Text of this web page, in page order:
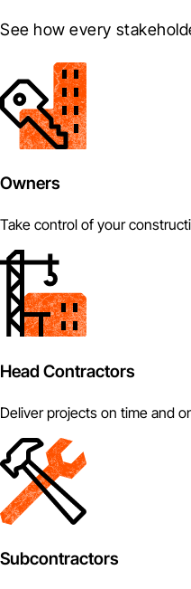
See how every
Owners
Take control of your
Head Contractors
Deliver projects on time and
Subcontractors